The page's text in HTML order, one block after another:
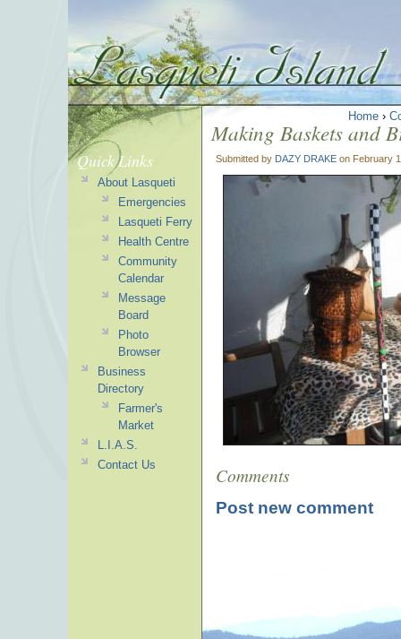
Home ›
Making Baskets and
Submitted by DAZY DRAKE on February
Comments
Post new comment
Quick Links
About Lasqueti
Emergencies
Lasqueti Ferry
Health Centre
Community
Calendar
Message
Board
Photo
Browser
Business
Directory
Farmer's
Market
L.I.A.S.
Contact Us